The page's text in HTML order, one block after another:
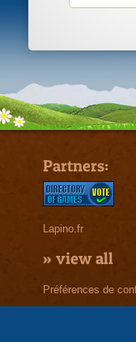
Partners:
Lapino.fr
» view all
Préférences de